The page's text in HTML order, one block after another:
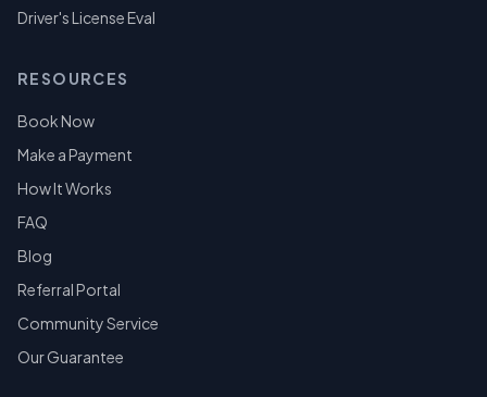
Driver's License Eval
RESOURCES
Book Now
Make a Payment
How It Works
FAQ
Blog
Referral Portal
Community Service
Our Guarantee